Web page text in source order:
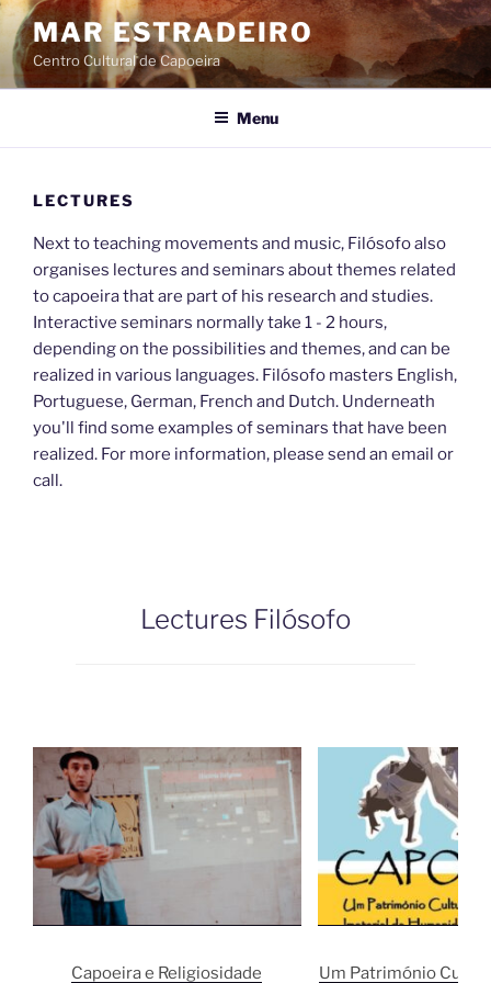
Skip
to
content
MAR ESTRADEIRO
Centro Cultural de Capoeira
Menu
LECTURES
Next to teaching movements and music, Filósofo also
organises lectures and seminars about themes related
to capoeira that are part of his research and studies.
Interactive seminars normally take 1 - 2 hours,
depending on the possibilities and themes, and can be
realized in various languages. Filósofo masters English,
Portuguese, German, French and Dutch. Underneath
you'll find some examples of seminars that have been
realized. For more information, please send an email or
call.
Lectures Filósofo
Capoeira e Religiosidade Um Património